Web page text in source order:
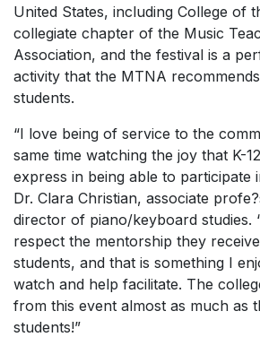
United States, including College of
collegiate chapter of the Music
Association, and the festival is a
activity that the MTNA
students.
“I love being of service to the
same time watching the joy that K-
express in being able to participate
Dr. Clara Christian, associate
director of piano/keyboard studies.
respect the mentorship they
students, and that is something I
watch and help facilitate. The
from this event almost as much as
students!”